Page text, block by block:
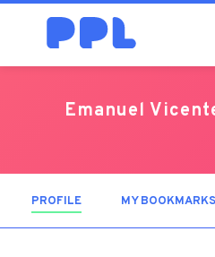
Emanuel
PROFILE (ACTIVE TAB)MY BOOKMARKS